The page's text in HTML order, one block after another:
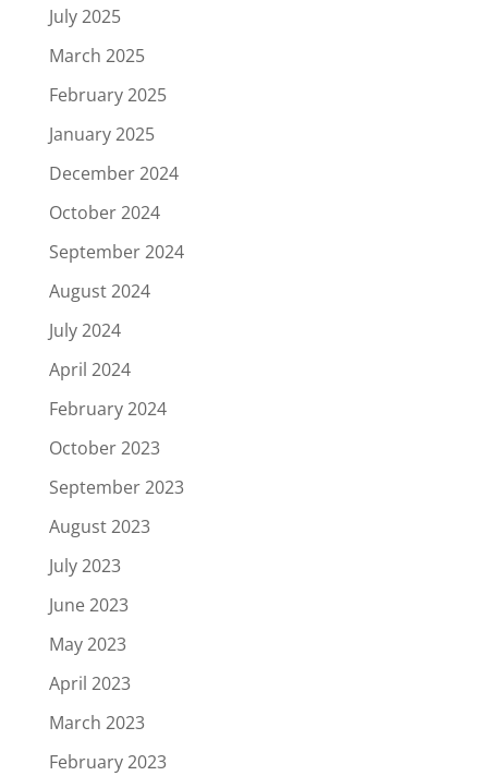
July 2025
March 2025
February 2025
January 2025
December 2024
October 2024
September 2024
August 2024
July 2024
April 2024
February 2024
October 2023
September 2023
August 2023
July 2023
June 2023
May 2023
April 2023
March 2023
February 2023